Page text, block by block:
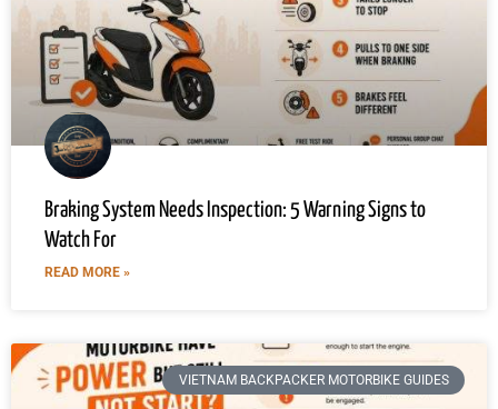
Braking System Needs Inspection: 5 Warning Signs to
Watch For
READ MORE »
VIETNAM BACKPACKER MOTORBIKE GUIDES